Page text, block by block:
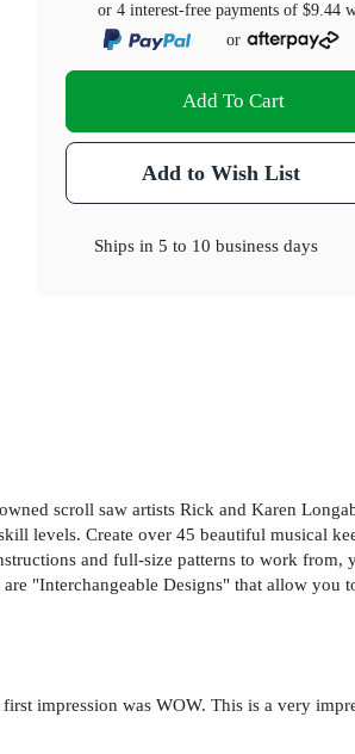
or 4 interest-free payments of $9.44
or
Add To Cart
Add to Wish List
Ships in5 to 10 business days
scroll saw artists Rick and Karen
levels. Create over 45 beautiful musical
and full-size patterns to work from,
"Interchangeable Designs" that allow you
impression was WOW. This is a very